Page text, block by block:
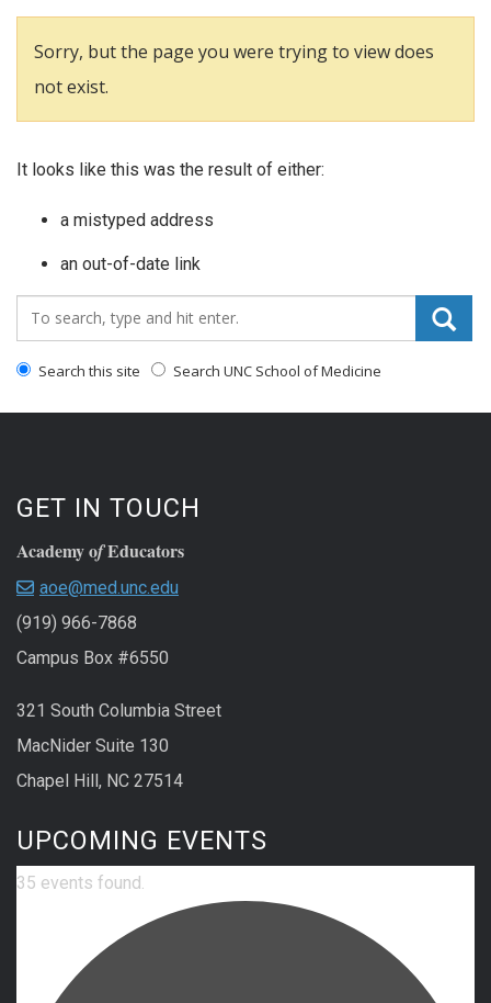
Sorry, but the page you were trying to view does
not exist.
It looks like this was the result of either:
a mistyped address
an out-of-date link
Search_for:
Search this site Search UNC School of Medicine
GET IN TOUCH
Academy ofEducators
aoe@med.unc.edu
(919) 966-7868
Campus Box #6550
321 South Columbia Street
MacNider Suite 130
Chapel Hill, NC 27514
UPCOMING EVENTS
35 events found.